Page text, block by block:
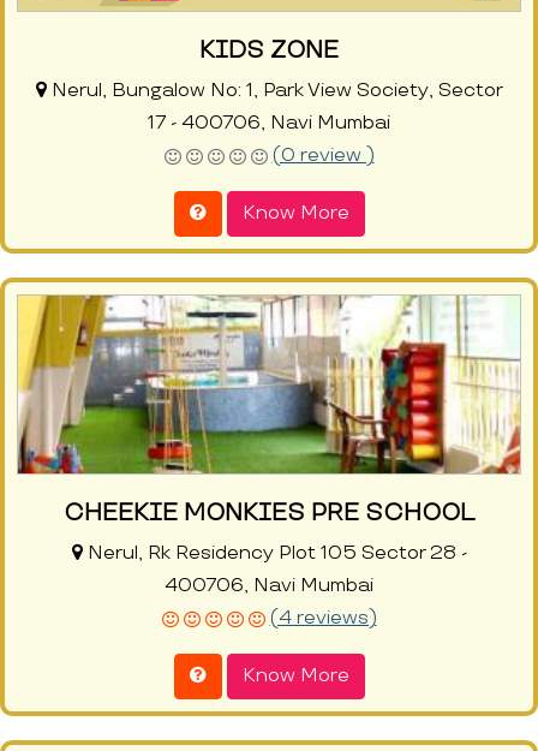
KIDS ZONE
Nerul, Bungalow No: 1, Park View Society, Sector
17 - 400706, Navi Mumbai
(0 review )
Know More
CHEEKIE MONKIES PRE SCHOOL
Nerul, Rk Residency Plot 105 Sector 28 -
400706, Navi Mumbai
(4 reviews)
Know More